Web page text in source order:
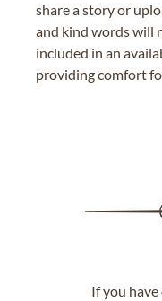
share a story or
and kind words will
included in an
providing comfort
If you